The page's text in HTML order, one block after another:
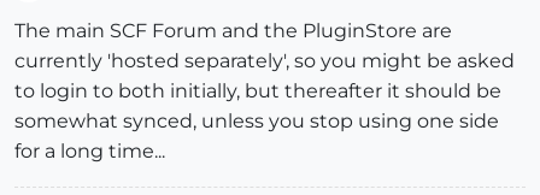
The main SCF Forum and the PluginStore are
currently 'hosted separately', so you might be asked
to login to both initially, but thereafter it should be
somewhat synced, unless you stop using one side
for a long time...